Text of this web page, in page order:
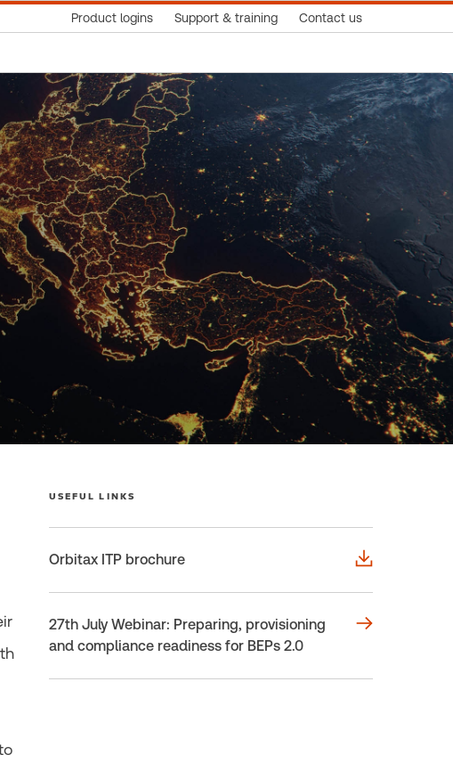
Product logins Support & training Contact us
USEFUL LINKS
Orbitax ITP brochure
27th July Webinar: Preparing, provisioning
and compliance readiness for BEPs 2.0